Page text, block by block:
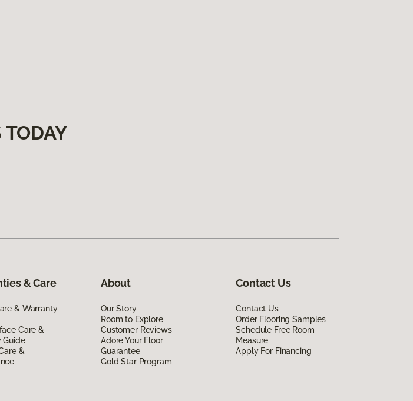
TODAY
& Care
& Warranty
Care &
Guide
&
About
Our Story
Room to Explore
Customer Reviews
Adore Your Floor
Guarantee
Gold Star Program
Contact Us
Contact Us
Order Flooring Samples
Schedule Free Room
Measure
Apply For Financing